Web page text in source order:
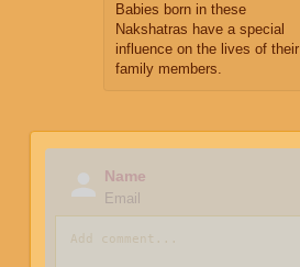
Babies born in these
Nakshatras have a special
influence on the lives of their
family members.
Name
Email